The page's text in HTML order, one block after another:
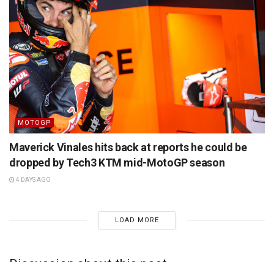
MOTOGP
Maverick Vinales hits back at reports he could be
dropped by Tech3 KTM mid-MotoGP season
4 DAYS AGO
LOAD MORE